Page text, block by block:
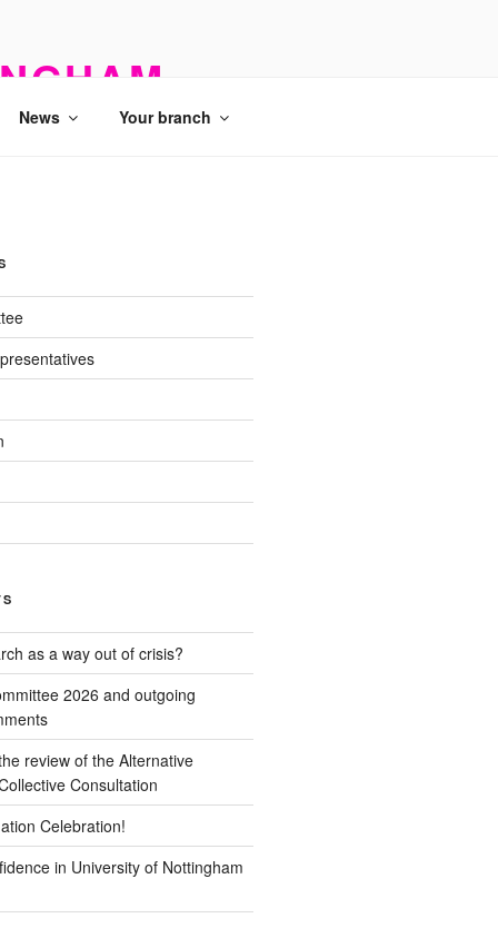
News Your branch
as a way out of crisis?
2026 and outgoing
review of the Alternative
Consultation
Celebration!
in University of Nottingham